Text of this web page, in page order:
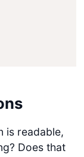
is readable,
Does that